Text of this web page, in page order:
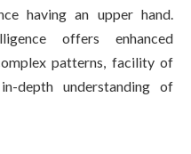
having an upper hand.
offers enhanced
patterns, facility of
depth understanding of